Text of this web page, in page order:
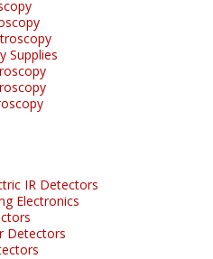
Supplies
IR Detectors
Electronics
Detectors